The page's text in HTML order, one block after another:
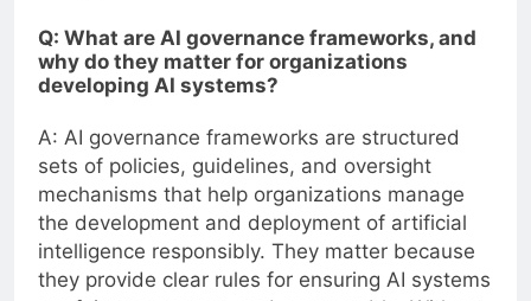
Q: What are AI governance frameworks, and
why do they matter for organizations
developing AI systems?
A: AI governance frameworks are structured
sets of policies, guidelines, and oversight
mechanisms that help organizations manage
the development and deployment of artificial
intelligence responsibly. They matter because
they provide clear rules for ensuring AI systems